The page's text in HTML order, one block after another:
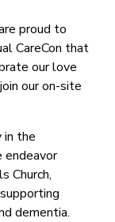
proud to
CareCon that
our love
our on-site
in the
endeavor
Church,
dementia.